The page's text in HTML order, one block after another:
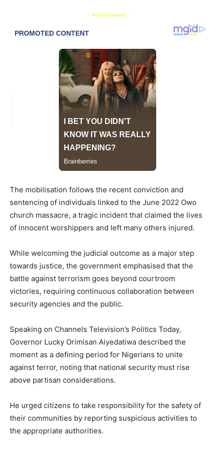
- Advertisement -
The mobilisation follows the recent conviction and
sentencing of individuals linked to the June 2022 Owo
church massacre, a tragic incident that claimed the lives
of innocent worshippers and left many others injured.
While welcoming the judicial outcome as a major step
towards justice, the government emphasised that the
battle against terrorism goes beyond courtroom
victories, requiring continuous collaboration between
security agencies and the public.
Speaking on Channels Television’s Politics Today,
Governor Lucky Orimisan Aiyedatiwa described the
moment as a defining period for Nigerians to unite
against terror, noting that national security must rise
above partisan considerations.
He urged citizens to take responsibility for the safety of
their communities by reporting suspicious activities to
the appropriate authorities.